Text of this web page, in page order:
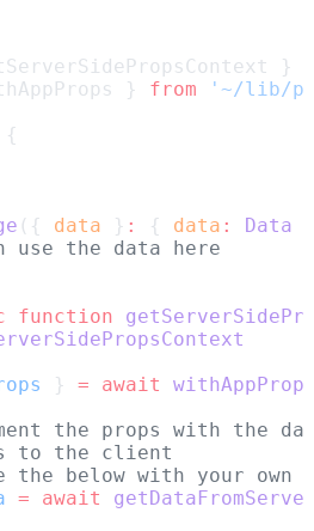
}
} from
'~/lib/
{
({ data } : { data : Data
use the data here
function
} = await
the props with the
to the client
the below with your own
= await